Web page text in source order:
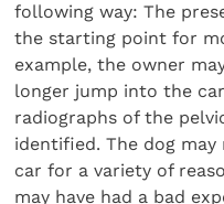
following way: The
the starting point for
example, the owner
longer jump into the
radiographs of the
identified. The dog
car for a variety of
may have had a bad